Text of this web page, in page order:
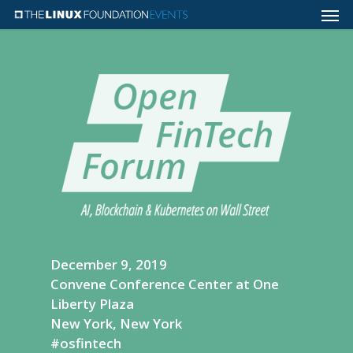
December 9, 2019
Convene Conference Center at One
Liberty Plaza
New York, New York
#osfintech